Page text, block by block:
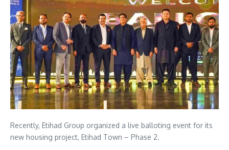
Recently, Etihad Group organized a live balloting event for its
new housing project, Etihad Town – Phase 2.